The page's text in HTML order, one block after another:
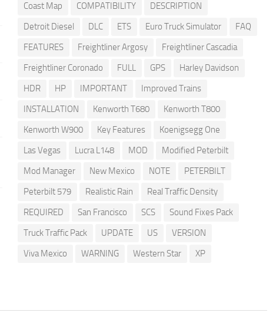
Coast Map
COMPATIBILITY
DESCRIPTION
Detroit Diesel
DLC ETS Euro Truck Simulator
FAQ
FEATURES
Freightliner Argosy
Freightliner Cascadia
Freightliner Coronado
FULL GPS
Harley Davidson
HDR
HP IMPORTANT
Improved Trains
INSTALLATION
Kenworth T680
Kenworth T800
Kenworth W900
Key Features
Koenigsegg One
Las Vegas
Lucra L148 MOD
Modified Peterbilt
Mod Manager
New Mexico NOTE
PETERBILT
Peterbilt 579
Realistic Rain
Real Traffic Density
REQUIRED
San Francisco SCS
Sound Fixes Pack
Truck Traffic Pack
UPDATE US
VERSION
Viva Mexico
WARNING Western Star XP